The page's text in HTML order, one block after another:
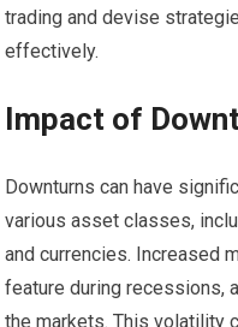
trading and devise
effectively.
Impact of
Downturns can have
various asset classes,
and currencies. Increased
feature during recessions,
the markets. This volatility